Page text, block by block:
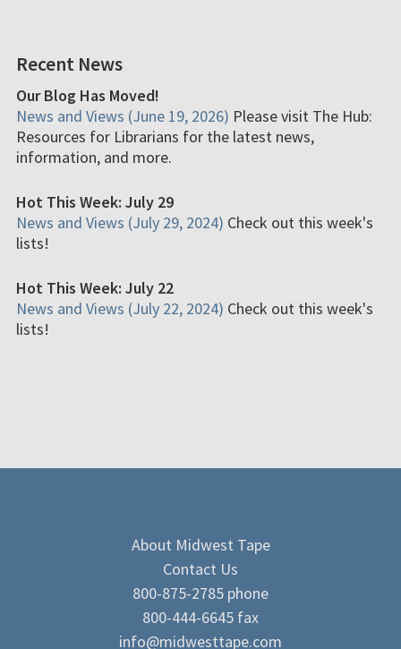
Recent News
Our Blog Has Moved!
News and Views (June 19, 2026) Please visit The Hub:
Resources for Librarians for the latest news,
information, and more.
Hot This Week: July 29
News and Views (July 29, 2024) Check out this week's
lists!
Hot This Week: July 22
News and Views (July 22, 2024) Check out this week's
lists!
About Midwest Tape
Contact Us
800-875-2785 phone
800-444-6645 fax
info@midwesttape.com